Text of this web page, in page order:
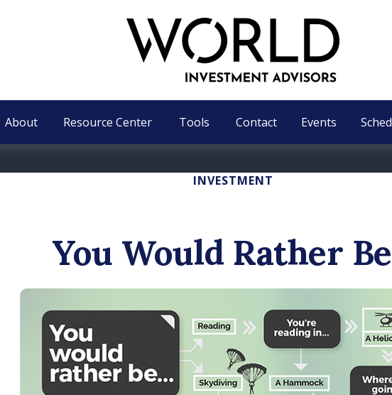
About Resource Center Tools Contact Events
INVESTMENT
You Would Rather